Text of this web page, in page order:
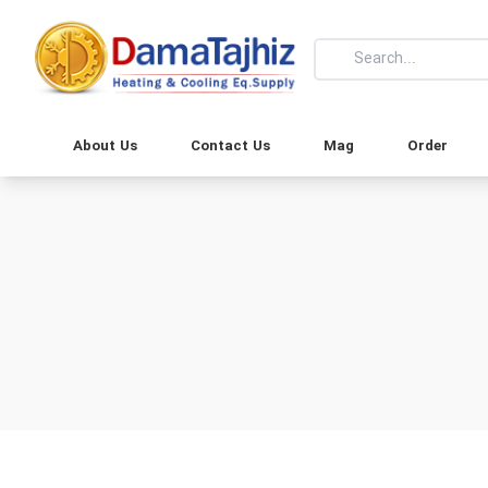
About Us Contact Us Mag Order